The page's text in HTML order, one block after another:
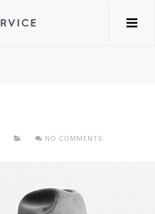
NO COMMENTS